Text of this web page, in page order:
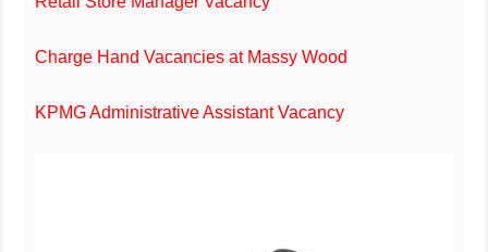
Charge Hand Vacancies at Massy Wood
KPMG Administrative Assistant Vacancy